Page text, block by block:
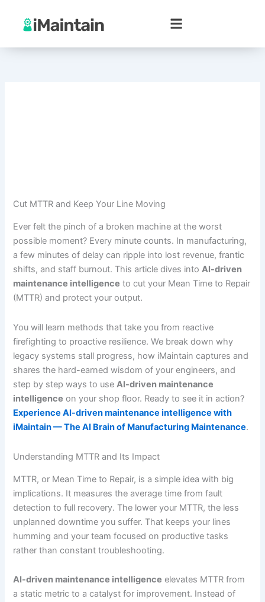
content
Cut MTTR and Keep Your Line Moving
Ever felt the pinch of a broken machine at the worst
possible moment? Every minute counts. In manufacturing,
a few minutes of delay can ripple into lost revenue, frantic
shifts, and staff burnout. This article dives intoAI-driven
maintenance intelligence to cut your Mean Time to Repair
(MTTR) and protect your output.
You will learn methods that take you from reactive
firefighting to proactive resilience. We break down why
legacy systems stall progress, how iMaintain captures and
shares the hard-earned wisdom of your engineers, and
step by step ways to useAI-driven maintenance
intelligence on your shop floor. Ready to see it in action?
Experience AI-driven maintenance intelligence with
iMaintain — The AI Brain of Manufacturing Maintenance.
Understanding MTTR and Its Impact
MTTR, or Mean Time to Repair, is a simple idea with big
implications. It measures the average time from fault
detection to full recovery. The lower your MTTR, the less
unplanned downtime you suffer. That keeps your lines
humming and your team focused on productive tasks
rather than constant troubleshooting.
AI-driven maintenance intelligence elevates MTTR from
a static metric to a catalyst for improvement. Instead of